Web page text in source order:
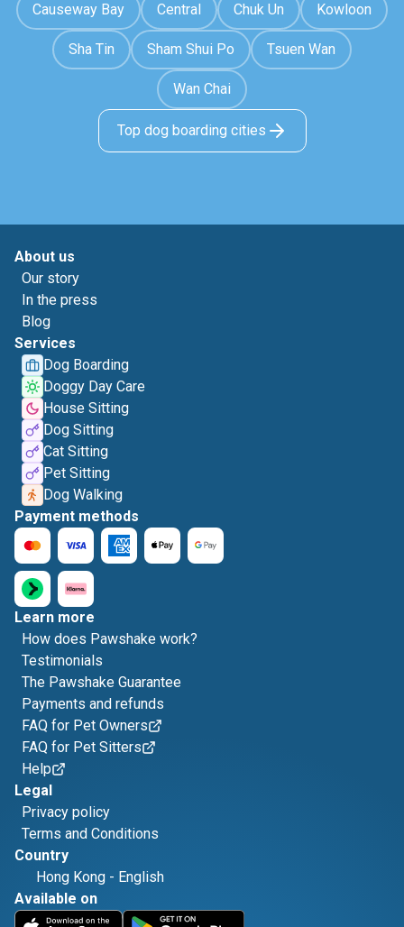
Causeway Bay Central Chuk Un Kowloon
Sha Tin Sham Shui Po Tsuen Wan
Wan Chai
Top dog boarding cities
About us
Our story
In the press
Blog
Services
Dog Boarding
Doggy Day Care
House Sitting
Dog Sitting
Cat Sitting
Pet Sitting
Dog Walking
Payment methods
Learn more
How does Pawshake work?
Testimonials
The Pawshake Guarantee
Payments and refunds
FAQ for Pet Owners
FAQ for Pet Sitters
Help
Legal
Privacy policy
Terms and Conditions
Country
Hong Kong - English
Available on